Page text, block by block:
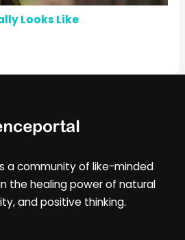
Looks Like
a community of like-minded
the healing power of natural
and positive thinking.